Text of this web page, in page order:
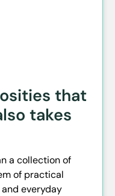
that
takes
a collection of
of practical
everyday